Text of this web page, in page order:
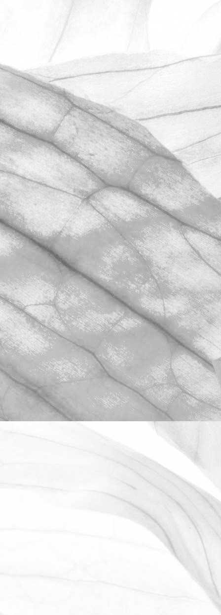
ANOTHER OUTSTANDING
RESULT IN OUR
UNANNOUNCED BRCGS
AUDIT
We’re hugely proud to share that we
have once again achieved AA+
certification in our unannounced BRCGS
Food Safety audit.
November 2, 2025
OPEN FARM SUNDAY 2025
We're proud to be taking part in this
year’s Open Farm Sunday at Worths
Farm – a fantastic opportunity to
explore the world of farming, food, and